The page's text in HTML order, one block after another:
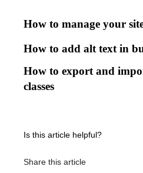
How to manage your
How to add alt text in
How to export and
classes
Is this article helpful?
Share this article